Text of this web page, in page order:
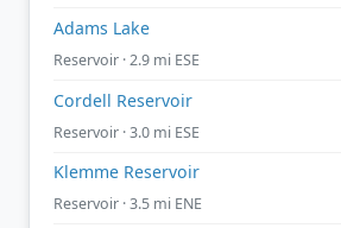
Adams Lake
Reservoir · 2.9 mi ESE
Cordell Reservoir
Reservoir · 3.0 mi ESE
Klemme Reservoir
Reservoir · 3.5 mi ENE